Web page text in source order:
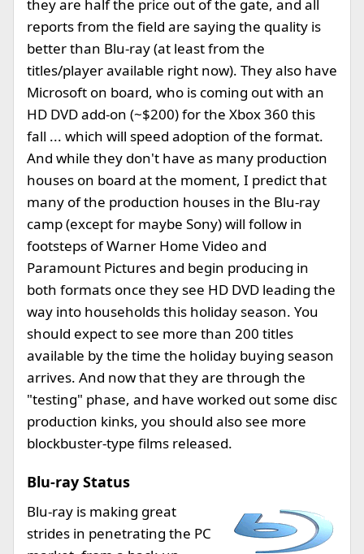
they are half the price out of the gate, and all
reports from the field are saying the quality is
better than Blu-ray (at least from the
titles/player available right now). They also have
Microsoft on board, who is coming out with an
HD DVD add-on (~$200) for the Xbox 360 this
fall ... which will speed adoption of the format.
And while they don't have as many production
houses on board at the moment, I predict that
many of the production houses in the Blu-ray
camp (except for maybe Sony) will follow in
footsteps of Warner Home Video and
Paramount Pictures and begin producing in
both formats once they see HD DVD leading the
way into households this holiday season. You
should expect to see more than 200 titles
available by the time the holiday buying season
arrives. And now that they are through the
"testing" phase, and have worked out some disc
production kinks, you should also see more
blockbuster-type films released.
Blu-ray Status
Blu-ray is making great
strides in penetrating the PC